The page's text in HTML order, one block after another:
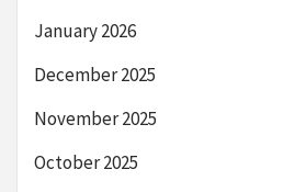
January 2026
December 2025
November 2025
October 2025